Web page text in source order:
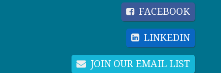
FACEBOOK
LINKEDIN
JOIN OUR EMAIL LIST